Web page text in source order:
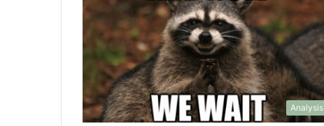
Analysis